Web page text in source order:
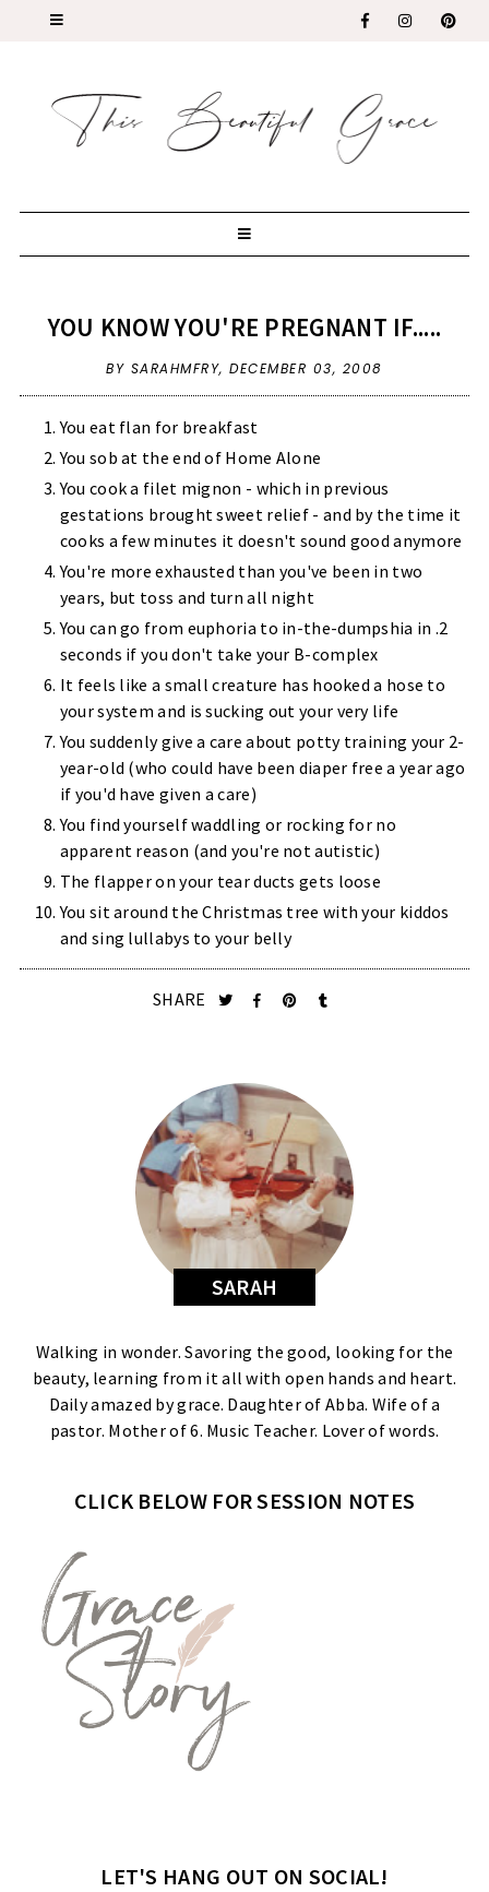
YOU KNOW YOU'RE PREGNANT IF.....
BY SARAHMFRY,DECEMBER 03, 2008
You eat flan for breakfast
You sob at the end of Home Alone
You cook a filet mignon - which in previous
gestations brought sweet relief - and by the time it
cooks a few minutes it doesn't sound good anymore
You're more exhausted than you've been in two
years, but toss and turn all night
You can go from euphoria to in-the-dumpshia in .2
seconds if you don't take your B-complex
It feels like a small creature has hooked a hose to
your system and is sucking out your very life
You suddenly give a care about potty training your 2-
year-old (who could have been diaper free a year ago
if you'd have given a care)
You find yourself waddling or rocking for no
apparent reason (and you're not autistic)
The flapper on your tear ducts gets loose
You sit around the Christmas tree with your kiddos
and sing lullabys to your belly
SHARE
SARAH
Walking in wonder. Savoring the good, looking for the
beauty, learning from it all with open hands and heart.
Daily amazed by grace. Daughter of Abba. Wife of a
pastor. Mother of 6. Music Teacher. Lover of words.
CLICK BELOW FOR SESSION NOTES
LET'S HANG OUT ON SOCIAL!